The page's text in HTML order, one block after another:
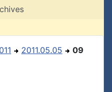
2011.05.05 09